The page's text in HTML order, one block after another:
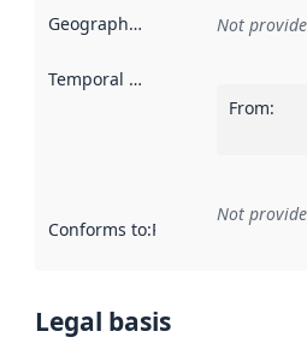
Geographical scope Not
Temporal scope
From:
Conforms to:Reference to an
Not
Legal basis